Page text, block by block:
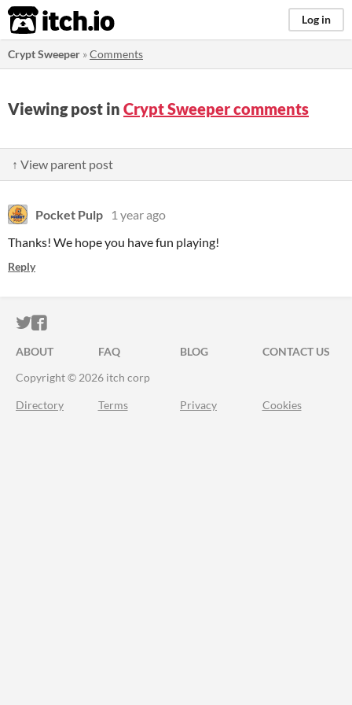
itch.io Log in
Crypt Sweeper »Comments
Viewing post in Crypt Sweeper comments
↑ View parent post
Pocket Pulp
1 year ago
Thanks! We hope you have fun playing!
Reply
ITCH.IO ON TWITTER
ITCH.IO ON FACEBOOK
ABOUT FAQ BLOG
CONTACT US
Copyright © 2026 itch corp
Directory Terms Privacy Cookies